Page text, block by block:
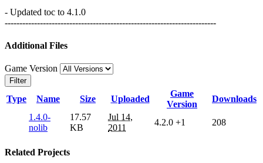
- Updated toc to 4.1.0
------------------------------------------------------------------------
Additional Files
Game Version
Filter
Type Name Size Uploaded
Game
Version
Downloads
1.4.0-
nolib
17.57
KB
Jul 14,
2011
4.2.0 +1 208
Related Projects